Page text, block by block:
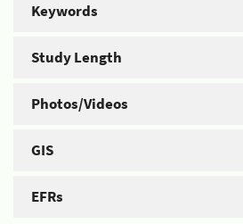
Keywords
Study Length
Photos/Videos
GIS
EFRs